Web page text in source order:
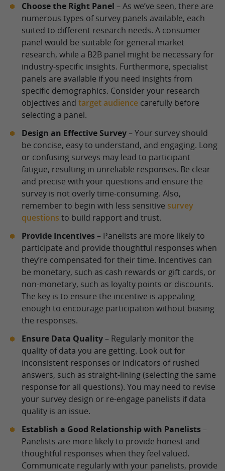
Choose the Right Panel – As we’ve seen, there are
numerous types of survey panels available, each
suited to different research needs. A consumer
panel would be suitable for general market
research, while a B2B panel might be necessary for
industry-specific insights. Furthermore, specialist
panels are available if you need insights from
specific demographics. Consider your research
objectives and target audience carefully before
selecting a panel.
Design an Effective Survey– Your survey should
be concise, easy to understand, and engaging. Long
or confusing surveys may lead to participant
fatigue, resulting in unreliable responses. Be clear
and precise with your questions and ensure the
survey is not overly time-consuming. Also,
remember to begin with less sensitive survey
questions to build rapport and trust.
Provide Incentives– Panelists are more likely to
participate and provide thoughtful responses when
they’re compensated for their time. Incentives can
be monetary, such as cash rewards or gift cards, or
non-monetary, such as loyalty points or discounts.
The key is to ensure the incentive is appealing
enough to encourage participation without biasing
the responses.
Ensure Data Quality– Regularly monitor the
quality of data you are getting. Look out for
inconsistent responses or indicators of rushed
answers, such as straight-lining (selecting the same
response for all questions). You may need to revise
your survey design or re-engage panelists if data
quality is an issue.
Establish a Good Relationship with Panelists–
Panelists are more likely to provide honest and
thoughtful responses when they feel valued.
Communicate regularly with your panelists, provide